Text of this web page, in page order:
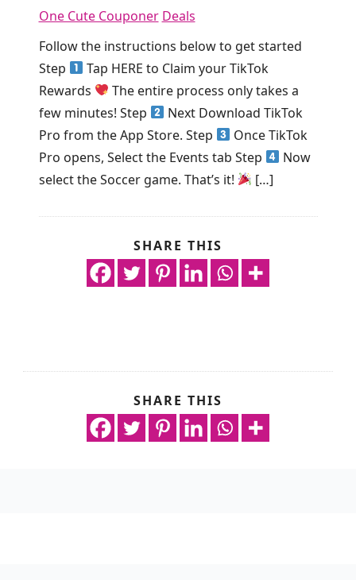
One Cute Couponer Deals
Follow the instructions below to get started
Step
Tap HERE to Claim your TikTok
Rewards
The entire process only takes a
few minutes! Step
Next Download TikTok
Pro from the App Store. Step
Once TikTok
Pro opens, Select the Events tab Step
Now
select the Soccer game. That’s it!
[…]
SHARE THIS
SHARE THIS